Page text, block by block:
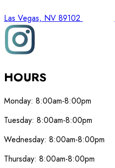
Las Vegas, NV 89102
HOURS
Monday: 8:00am-8:00pm
Tuesday: 8:00am-8:00pm
Wednesday: 8:00am-8:00pm
Thursday: 8:00am-8:00pm